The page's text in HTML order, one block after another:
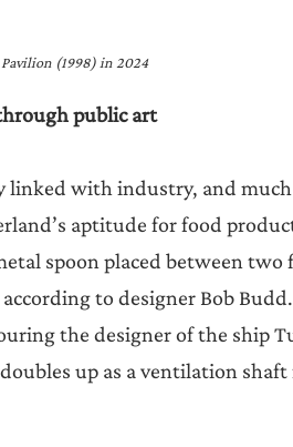
(1998) in 2024
public art
linked with industry, and
aptitude for food
spoon placed between two
to designer Bob
the designer of the ship
up as a ventilation